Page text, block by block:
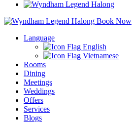
Book Now
Language
English
Vietnamese
Rooms
Dining
Meetings
Weddings
Offers
Services
Blogs